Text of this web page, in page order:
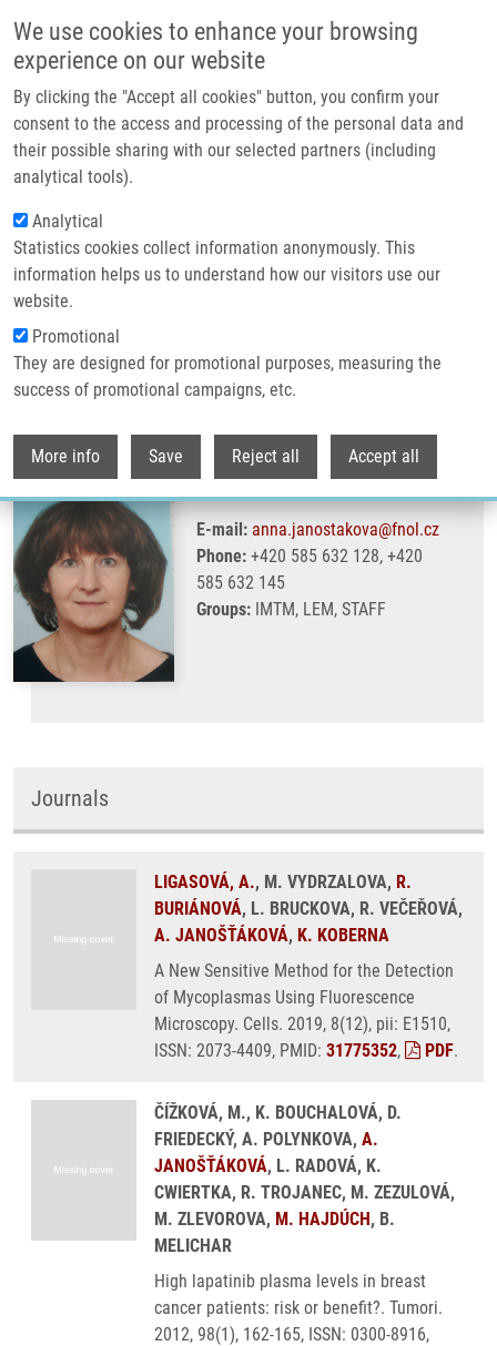
We use cookies to enhance your browsing
experience on our website
By clicking the "Accept all cookies" button, you confirm your
consent to the access and processing of the personal data and
their possible sharing with our selected partners (including
analytical tools).
Analytical
Statistics cookies collect information anonymously. This
information helps us to understand how our visitors use our
website.
Promotional
They are designed for promotional purposes, measuring the
success of promotional campaigns, etc.
More info Save Reject all Accept all
Header image
Breadcrumb
Home Janošťáková Anna M.Sc.
Janošťáková Anna M.Sc.
E-mail: anna.janostakova@fnol.cz
Phone:+420 585 632 128, +420
585 632 145
Groups:IMTM, LEM, STAFF
Journals
LIGASOVÁ, A., M. VYDRZALOVA, R.
BURIÁNOVÁ, L. BRUCKOVA, R. VEČEŘOVÁ,
A. JANOŠŤÁKOVÁ, K. KOBERNA
A New Sensitive Method for the Detection
of Mycoplasmas Using Fluorescence
Microscopy. Cells. 2019, 8(12), pii: E1510,
ISSN: 2073-4409, PMID: 31775352, PDF.
ČÍŽKOVÁ, M., K. BOUCHALOVÁ, D.
FRIEDECKÝ, A. POLYNKOVA, A.
JANOŠŤÁKOVÁ, L. RADOVÁ, K.
CWIERTKA, R. TROJANEC, M. ZEZULOVÁ,
M. ZLEVOROVA, M. HAJDÚCH, B.
MELICHAR
High lapatinib plasma levels in breast
cancer patients: risk or benefit?. Tumori.
2012, 98(1), 162-165, ISSN: 0300-8916,